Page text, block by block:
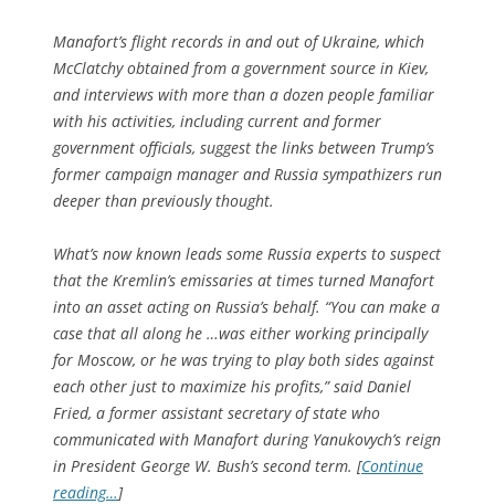
Manafort’s flight records in and out of Ukraine, which
McClatchy obtained from a government source in Kiev,
and interviews with more than a dozen people familiar
with his activities, including current and former
government officials, suggest the links between Trump’s
former campaign manager and Russia sympathizers run
deeper than previously thought.
What’s now known leads some Russia experts to suspect
that the Kremlin’s emissaries at times turned Manafort
into an asset acting on Russia’s behalf. “You can make a
case that all along he …was either working principally
for Moscow, or he was trying to play both sides against
each other just to maximize his profits,” said Daniel
Fried, a former assistant secretary of state who
communicated with Manafort during Yanukovych’s reign
in President George W. Bush’s second term. [Continue
reading…]